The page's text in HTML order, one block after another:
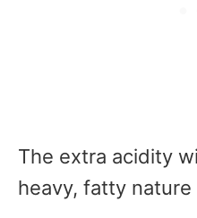
The extra acidity
heavy, fatty